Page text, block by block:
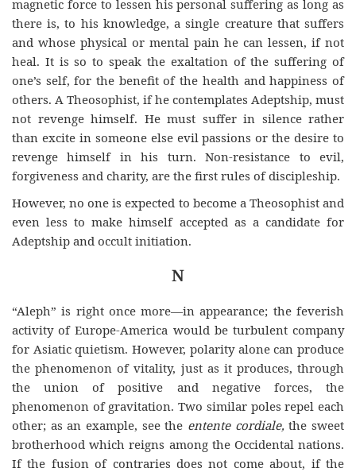
magnetic force to lessen his personal suffering as long as
there is, to his knowledge, a single creature that suffers
and whose physical or mental pain he can lessen, if not
heal. It is so to speak the exaltation of the suffering of
one’s self, for the benefit of the health and happiness of
others. A Theosophist, if he contemplates Adeptship, must
not revenge himself. He must suffer in silence rather
than excite in someone else evil passions or the desire to
revenge himself in his turn. Non-resistance to evil,
forgiveness and charity, are the first rules of discipleship.
However, no one is expected to become a Theosophist and
even less to make himself accepted as a candidate for
Adeptship and occult initiation.
N
“Aleph” is right once more—in appearance; the feverish
activity of Europe-America would be turbulent company
for Asiatic quietism. However, polarity alone can produce
the phenomenon of vitality, just as it produces, through
the union of positive and negative forces, the
phenomenon of gravitation. Two similar poles repel each
other; as an example, see the entente cordiale,the sweet
brotherhood which reigns among the Occidental nations.
If the fusion of contraries does not come about, if the